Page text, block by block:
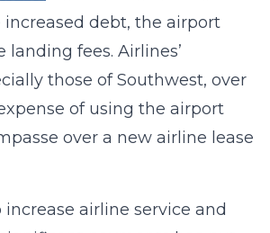
increased debt, the airport
landing fees. Airlines’
those of Southwest, over
of using the airport
over a new airline lease
airline service and